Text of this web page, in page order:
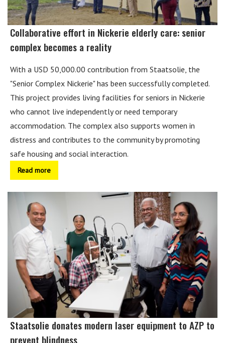
Collaborative effort in Nickerie elderly care: senior
complex becomes a reality
With a USD 50,000.00 contribution from Staatsolie, the
"Senior Complex Nickerie" has been successfully completed.
This project provides living facilities for seniors in Nickerie
who cannot live independently or need temporary
accommodation. The complex also supports women in
distress and contributes to the community by promoting
safe housing and social interaction.
Read more
Staatsolie donates modern laser equipment to AZP to
prevent blindness